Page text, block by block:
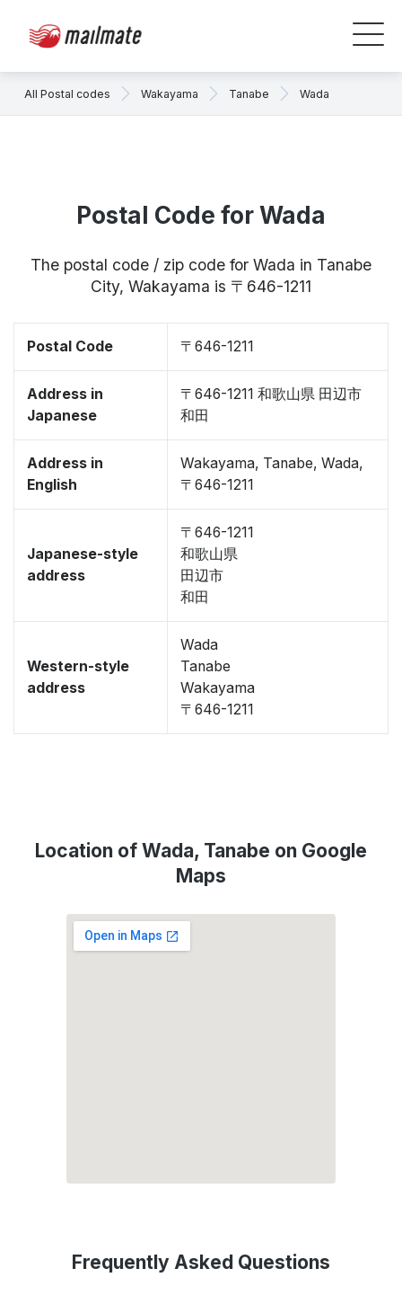
All Postal codes Wakayama Tanabe Wada
Postal Code for Wada
The postal code / zip code for Wada in Tanabe
City, Wakayama is 〒646-1211
Postal Code 〒646-1211
Address in
Japanese
〒646-1211 和歌山県 田辺市
和田
Address in
English
Wakayama, Tanabe, Wada,
〒646-1211
Japanese-style
address
〒646-1211
和歌山県
田辺市
和田
Western-style
address
Wada
Tanabe
Wakayama
〒646-1211
Location of Wada, Tanabe on Google
Maps
Frequently Asked Questions